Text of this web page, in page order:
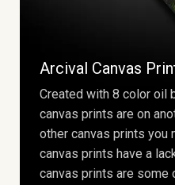
Arcival Canvas
Created with 8 color oil
canvas prints are on
other canvas prints you
canvas prints have a
canvas prints are some